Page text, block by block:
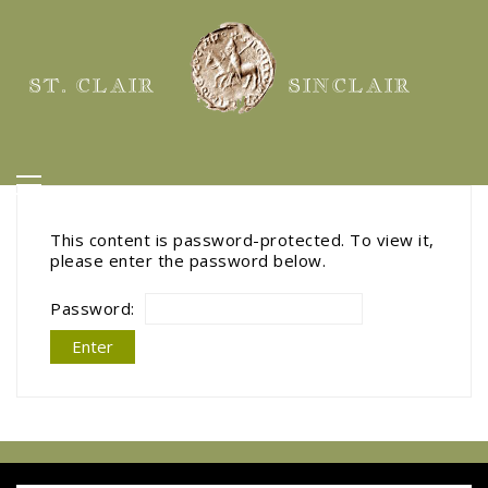
ST. CLAIR SINCLAIR
This content is password-protected. To view it,
please enter the password below.
Password: